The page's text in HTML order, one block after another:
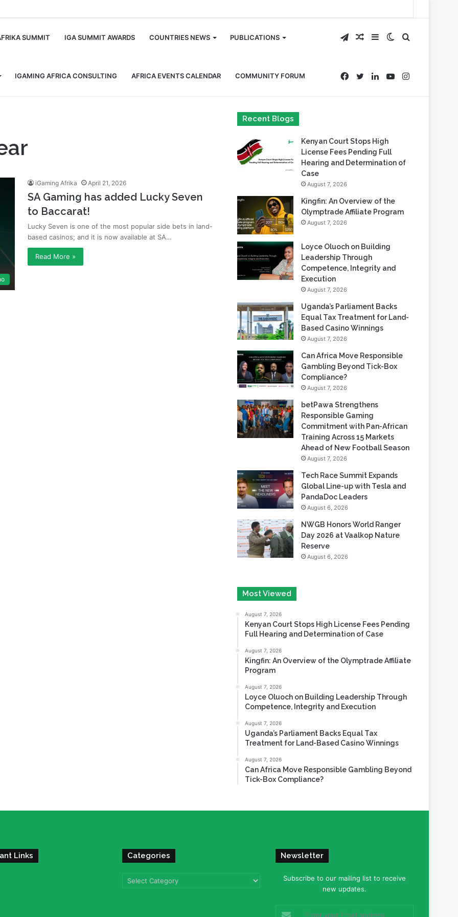
SUMMIT IGA SUMMIT AWARDS COUNTRIES NEWS PUBLICATIONS
IGAMING AFRICA CONSULTING AFRICA EVENTS CALENDAR COMMUNITY FORUM
Search
for
Switch
skin
Sidebar
Random
Article
Telegram
Instagram
YouTube
LinkedIn
Twitter
Facebook
iGaming Afrika April 21, 2026
SA Gaming has added Lucky Seven
to Baccarat!
Lucky Seven is one of the most popular side bets in land-
based casinos; and it is now available at SA…
Read More »
Recent Blogs
Kenyan Court Stops High
License Fees Pending Full
Hearing and Determination of
Case
August 7, 2026
Kingfin: An Overview of the
Olymptrade Affiliate Program
August 7, 2026
Loyce Oluoch on Building
Leadership Through
Competence, Integrity and
Execution
August 7, 2026
Uganda’s Parliament Backs
Equal Tax Treatment for Land-
Based Casino Winnings
August 7, 2026
Can Africa Move Responsible
Gambling Beyond Tick-Box
Compliance?
August 7, 2026
betPawa Strengthens
Responsible Gaming
Commitment with Pan-African
Training Across 15 Markets
Ahead of New Football Season
August 7, 2026
Tech Race Summit Expands
Global Line-up with Tesla and
PandaDoc Leaders
August 6, 2026
NWGB Honors World Ranger
Day 2026 at Vaalkop Nature
Reserve
August 6, 2026
Most Viewed
August 7, 2026
Kenyan Court Stops High License Fees Pending
Full Hearing and Determination of Case
August 7, 2026
Kingfin: An Overview of the Olymptrade Affiliate
Program
August 7, 2026
Loyce Oluoch on Building Leadership Through
Competence, Integrity and Execution
August 7, 2026
Uganda’s Parliament Backs Equal Tax
Treatment for Land-Based Casino Winnings
August 7, 2026
Can Africa Move Responsible Gambling Beyond
Tick-Box Compliance?
Links Categories
Categories
Newsletter
Subscribe to our mailing list to receive
new updates.